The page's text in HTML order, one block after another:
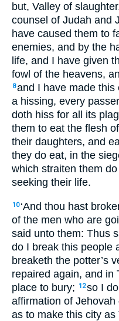
but, Valley of
counsel of Judah and
have caused them to
enemies, and by the
life, and I have given
fowl of the heavens,
8and I have made
a hissing, every
doth hiss for all its
them to eat the flesh
their daughters, and
they do eat, in the
which straiten them
seeking their life.
10 ‘And thou hast
of the men who are
said unto them: Thus
do I break this people
breaketh the potter’s
repaired again, and
place to bury;
12so I
affirmation of
as to make this city as